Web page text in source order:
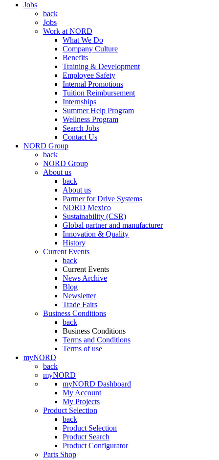
Jobs
back
Jobs
Work at NORD
What We Do
Company Culture
Benefits
Training & Development
Employee Safety
Internal Promotions
Tuition Reimbursement
Internships
Summer Help Program
Wellness Program
Search Jobs
Contact Us
NORD Group
back
NORD Group
About us
back
About us
Partner for Drive Systems
NORD Mexico
Sustainability (CSR)
Global partner and manufacturer
Innovation & Quality
History
Current Events
back
Current Events
News Archive
Blog
Newsletter
Trade Fairs
Business Conditions
back
Business Conditions
Terms and Conditions
Terms of use
myNORD
back
myNORD
myNORD Dashboard
My Account
My Projects
Product Selection
back
Product Selection
Product Search
Product Configurator
Parts Shop